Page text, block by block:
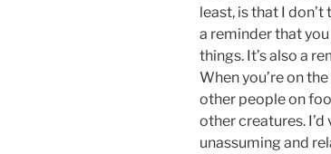
least, is that I don’t
a reminder that
things. It’s also a
When you’re on
other people on
other creatures.
unassuming and